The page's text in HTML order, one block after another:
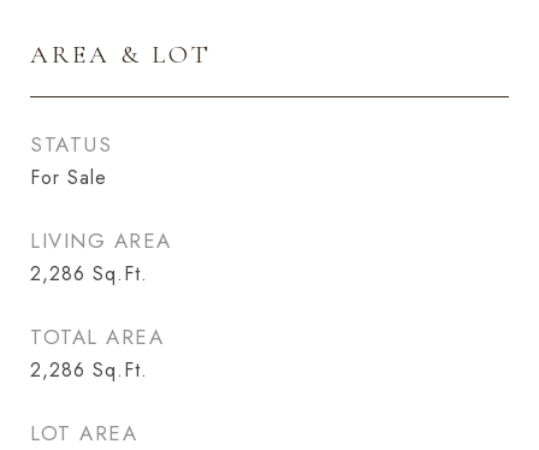
AREA & LOT
STATUS
For Sale
LIVING AREA
2,286 Sq.Ft.
TOTAL AREA
2,286 Sq.Ft.
LOT AREA